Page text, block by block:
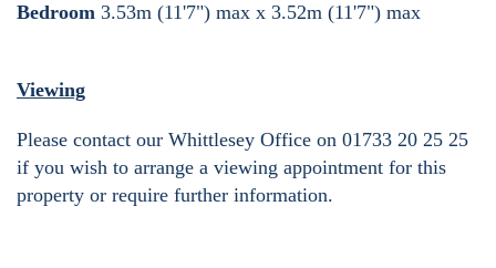
Bedroom 3.53m (11'7") max x 3.52m (11'7") max
Viewing
Please contact our Whittlesey Office on 01733 20 25 25
if you wish to arrange a viewing appointment for this
property or require further information.